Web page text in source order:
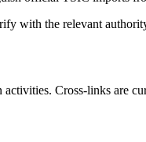
with the relevant
Cross-links are